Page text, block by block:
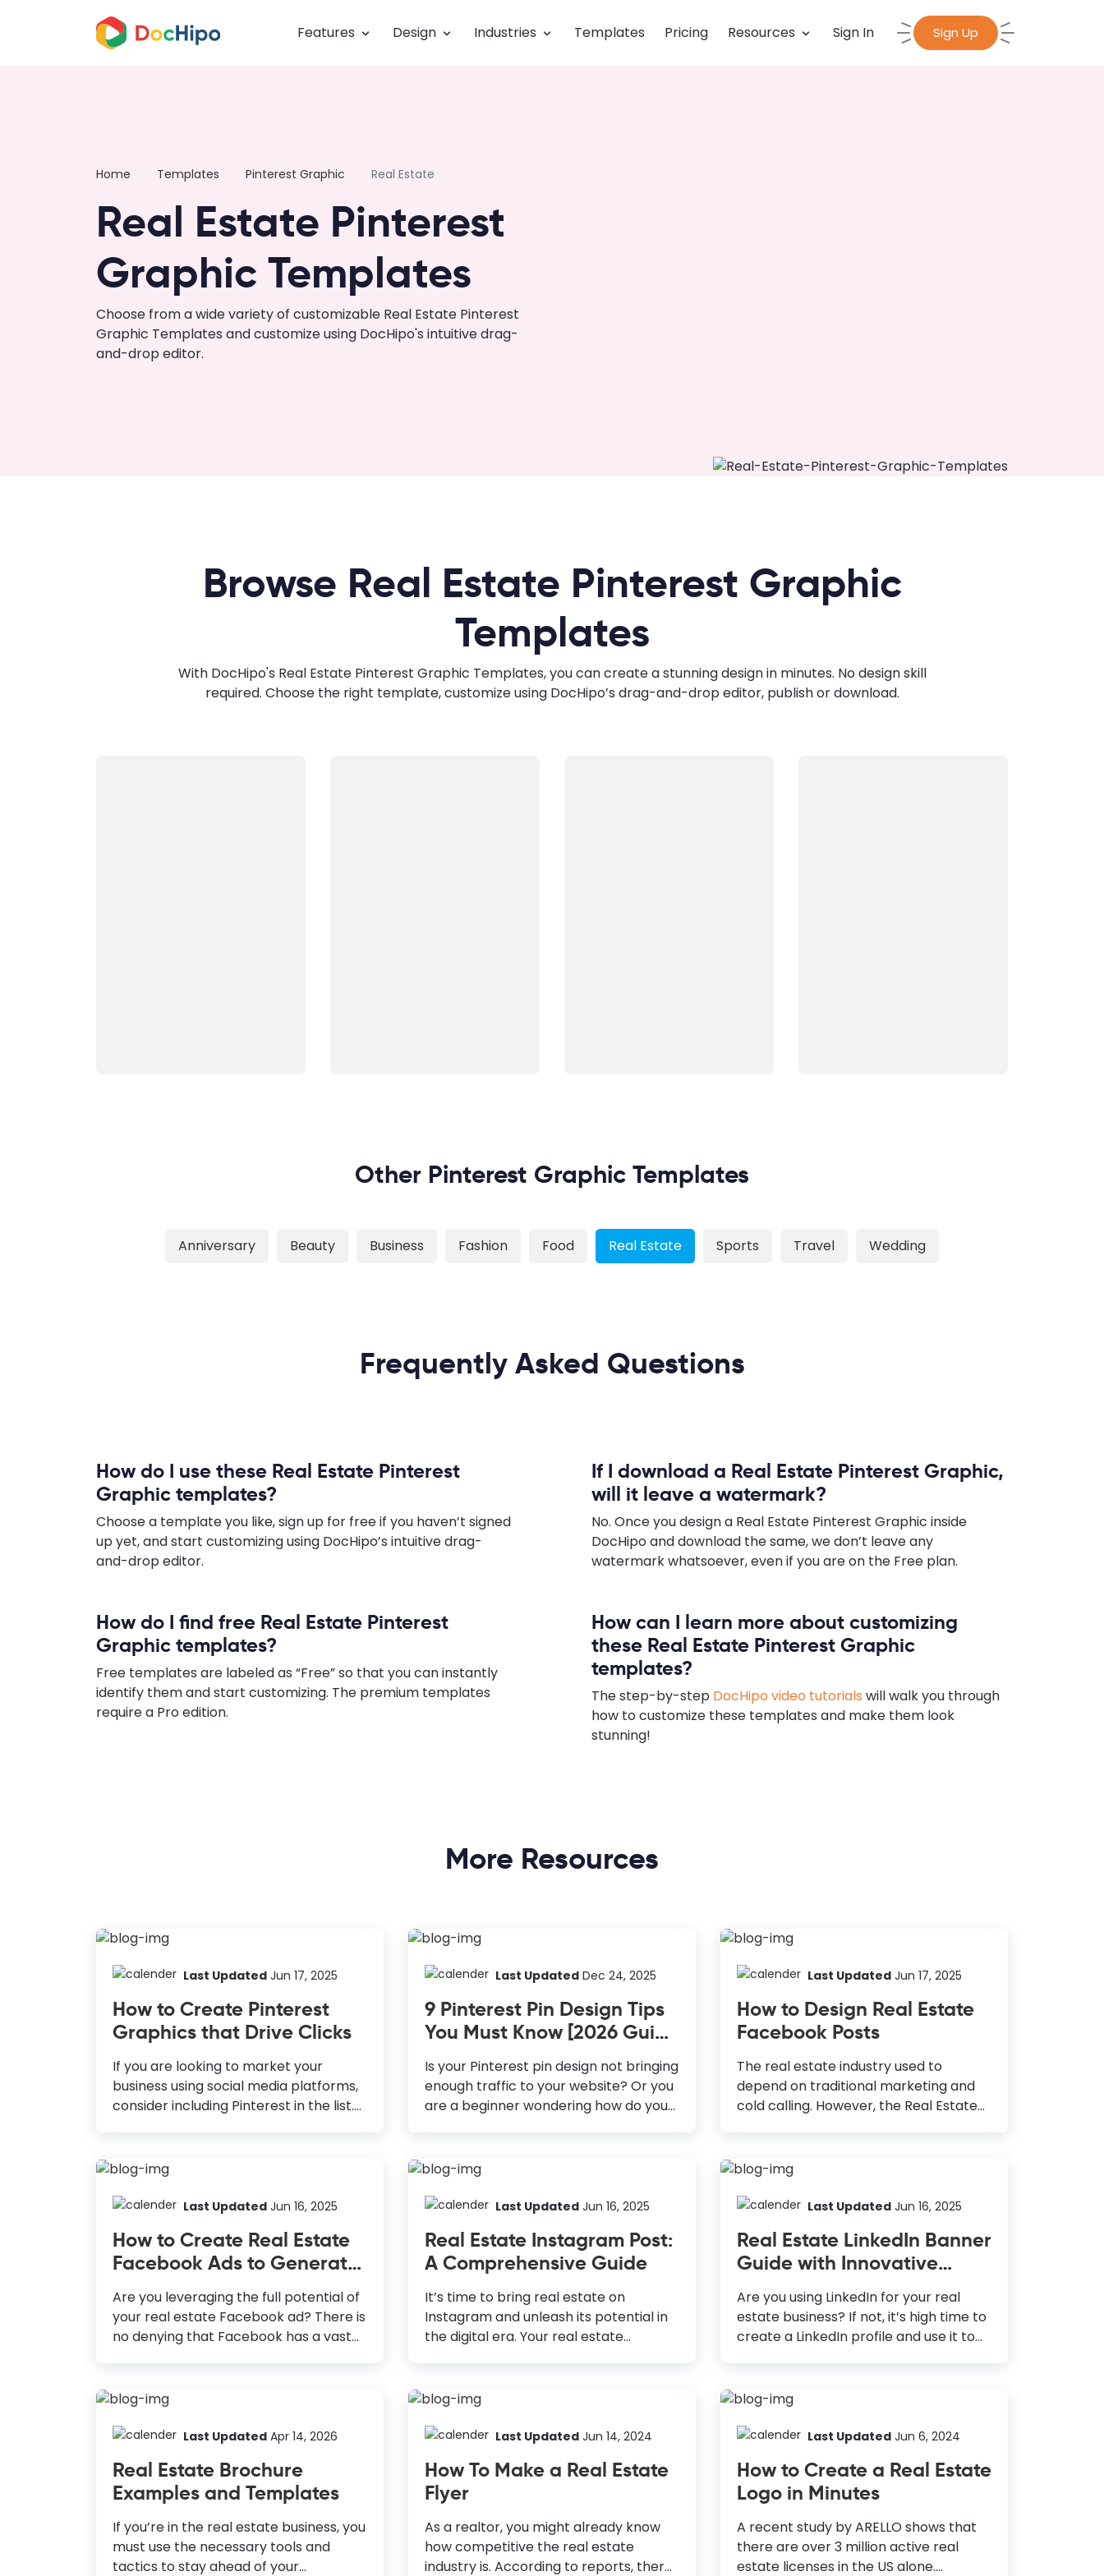
Features Design Industries Templates Pricing Resources Sign In Sign Up
Home Templates Pinterest Graphic Real Estate
Real Estate Pinterest
Graphic Templates
Choose from a wide variety of customizable Real Estate Pinterest
Graphic Templates and customize using DocHipo's intuitive drag-
and-drop editor.
Browse Real Estate Pinterest Graphic
Templates
With DocHipo's Real Estate Pinterest Graphic Templates, you can create a stunning design in minutes. No design skill
required. Choose the right template, customize using DocHipo’s drag-and-drop editor, publish or download.
Other Pinterest Graphic Templates
Anniversary Beauty Business Fashion Food Real Estate Sports Travel Wedding
Frequently Asked Questions
How do I use these Real Estate Pinterest
Graphic templates?
Choose a template you like, sign up for free if you haven’t signed
up yet, and start customizing using DocHipo’s intuitive drag-
and-drop editor.
How do I find free Real Estate Pinterest
Graphic templates?
Free templates are labeled as “Free” so that you can instantly
identify them and start customizing. The premium templates
require a Pro edition.
If I download a Real Estate Pinterest Graphic,
will it leave a watermark?
No. Once you design a Real Estate Pinterest Graphic inside
DocHipo and download the same, we don’t leave any
watermark whatsoever, even if you are on the Free plan.
How can I learn more about customizing
these Real Estate Pinterest Graphic
templates?
The step-by-step DocHipo video tutorials will walk you through
how to customize these templates and make them look
stunning!
More Resources
Last Updated Jun 17, 2025
How to Create Pinterest
Graphics that Drive Clicks
If you are looking to market your
business using social media platforms,
consider including Pinterest in the list.
make a purchase. Moreover, the
Pinterest is more than 400 million.
popular social media platforms to
reach the target audience. Therefore,
Design in your marketing visuals. How
to Create Pinterest Graphics Create
Vertical Pins: The vertical pins cover
Resolution...
Last Updated Dec 24, 2025
9 Pinterest Pin Design Tips
You Must Know [2026 Guide
+ Templates]
Is your Pinterest pin design not bringing
enough traffic to your website? Or you
are a beginner wondering how do you
Pinterest in your marketing strategy
lot of opportunities. With 478 million
just for people looking for inspiration to
try out new things; it's a platform for
services and grow them. You can drive
traffic to your website or other social
channels, where you sell online courses
Last Updated Jun 17, 2025
How to Design Real Estate
Facebook Posts
The real estate industry used to
depend on traditional marketing and
cold calling. However, the Real Estate
social media. With over 1.785 billion
social media platform in the world. If
see that more than 80% of realtors use
Facebook for their marketing
effective platform to reach more
people for any business, including real
estate. With this in mind, DocHipo
Last Updated Jun 16, 2025
How to Create Real Estate
Facebook Ads to Generate
Leads
Are you leveraging the full potential of
your real estate Facebook ad? There is
no denying that Facebook has a vast
creating real estate ads that bring
to Create Real Estate Facebook Ads 1:
Facebook business account offers lots
of capabilities to run and manage ads
Here, you can run your ads by targeting
groups, managing budgets, and
Last Updated Jun 16, 2025
Real Estate Instagram Post:
A Comprehensive Guide
It’s time to bring real estate on
Instagram and unleash its potential in
the digital era. Your real estate
marketing techniques in today’s world.
Post Use High-Quality Visuals: Hire a
photos of the properties or do it
yourself. Modify Your Posts with
details like address, property
specifications, and contact details.
Last Updated Jun 16, 2025
Real Estate LinkedIn Banner
Guide with Innovative
Ideas, Examples, and Best
Practices
Are you using LinkedIn for your real
estate business? If not, it’s high time to
create a LinkedIn profile and use it to
Facebook or X/Twitter. But that will
impressive profile to attract users. The
underrated aspects of a unique
professional profile. However, it makes
informative for the viewer. Your real
estate LinkedIn banner is like a
Last Updated Apr 14, 2026
Real Estate Brochure
Examples and Templates
If you’re in the real estate business, you
must use the necessary tools and
tactics to stay ahead of your
Last Updated Jun 14, 2024
How To Make a Real Estate
Flyer
As a realtor, you might already know
how competitive the real estate
industry is. According to reports, there
Last Updated Jun 6, 2024
How to Create a Real Estate
Logo in Minutes
A recent study by ARELLO shows that
there are over 3 million active real
estate licenses in the US alone.